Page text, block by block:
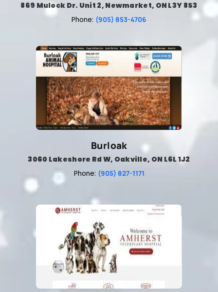
869 Mulock Dr. Unit 2, Newmarket, ON L3Y 8S3
Phone: (905) 853-4706
Burloak
3060 Lakeshore Rd W, Oakville, ON L6L 1J2
Phone: (905) 827-1171